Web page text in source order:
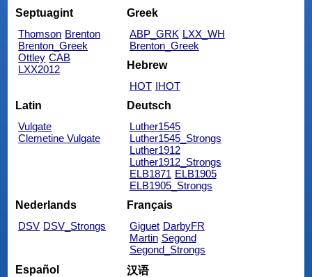
Septuagint
Thomson Brenton
Brenton_Greek
Ottley CAB
LXX2012
Greek
ABP_GRK LXX_WH
Brenton_Greek
Hebrew
HOT IHOT
Latin
Vulgate
Clemetine Vulgate
Deutsch
Luther1545
Luther1545_Strongs
Luther1912
Luther1912_Strongs
ELB1871 ELB1905
ELB1905_Strongs
Nederlands
DSV DSV_Strongs
Français
Giguet DarbyFR
Martin Segond
Segond_Strongs
Español
汉语